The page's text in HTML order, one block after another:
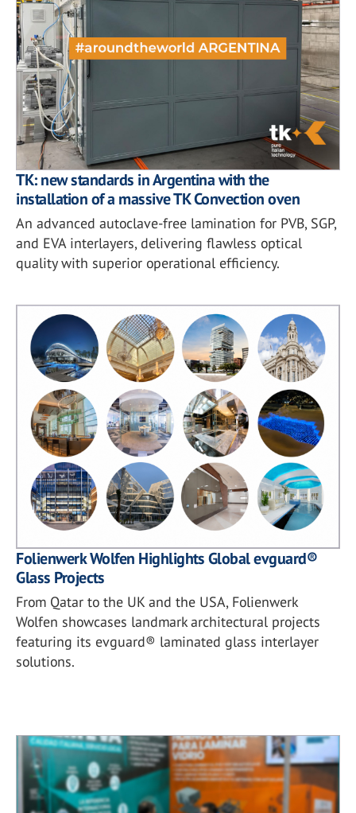
TK: new standards in Argentina with the
installation of a massive TK Convection oven
An advanced autoclave-free lamination for PVB, SGP,
and EVA interlayers, delivering flawless optical
quality with superior operational efficiency.
Folienwerk Wolfen Highlights Global evguard®
Glass Projects
From Qatar to the UK and the USA, Folienwerk
Wolfen showcases landmark architectural projects
featuring its evguard® laminated glass interlayer
solutions.